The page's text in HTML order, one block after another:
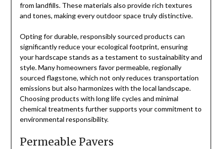
from landfills. These materials also provide rich textures
and tones, making every outdoor space truly distinctive.
Opting for durable, responsibly sourced products can
significantly reduce your ecological footprint, ensuring
your hardscape stands as a testament to sustainability and
style. Many homeowners favor permeable, regionally
sourced flagstone, which not only reduces transportation
emissions but also harmonizes with the local landscape.
Choosing products with long life cycles and minimal
chemical treatments further supports your commitment to
environmental responsibility.
Permeable Pavers